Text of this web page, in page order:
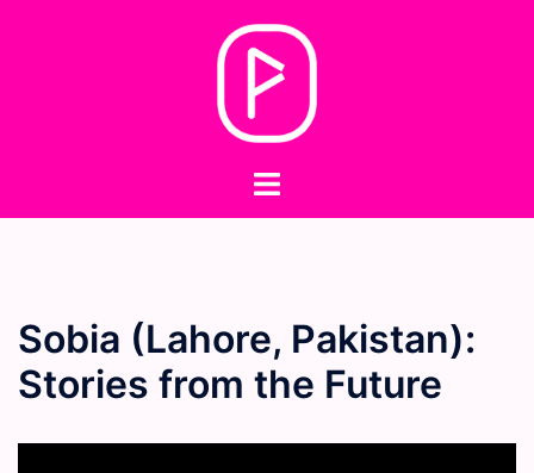
Toggle
Sobia (Lahore, Pakistan):
Stories from the Future